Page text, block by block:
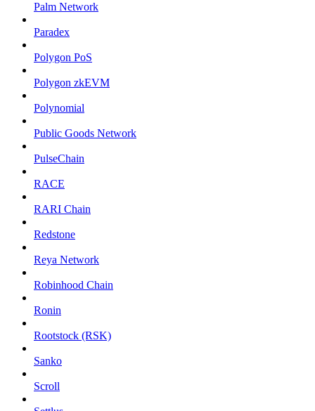
Palm Network
Paradex
Polygon PoS
Polygon zkEVM
Polynomial
Public Goods Network
PulseChain
RACE
RARI Chain
Redstone
Reya Network
Robinhood Chain
Ronin
Rootstock (RSK)
Sanko
Scroll